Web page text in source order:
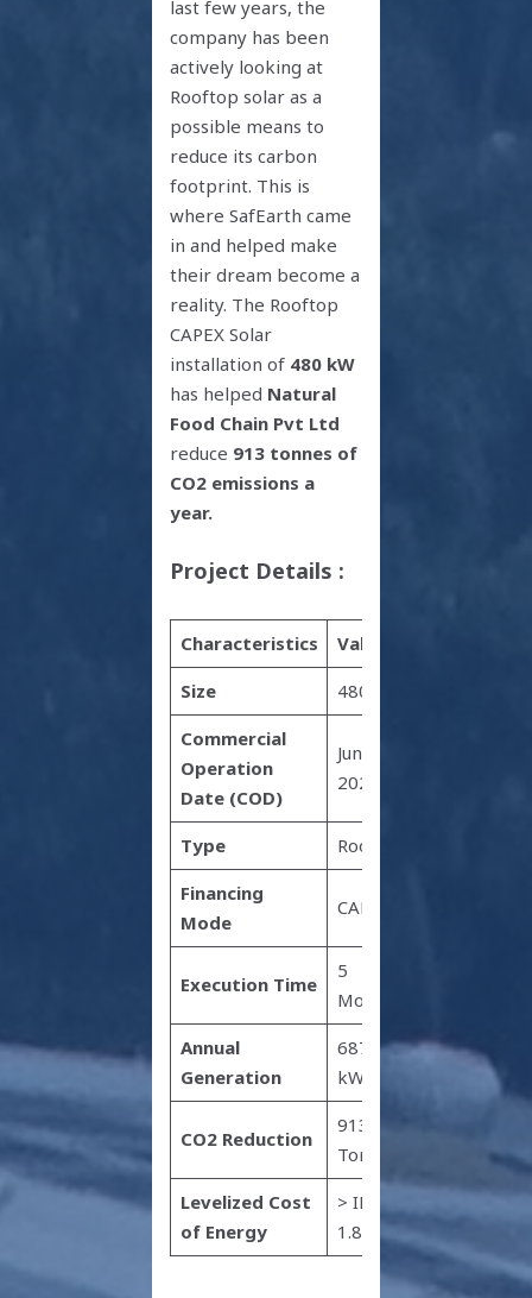
last few years, the
company has been
actively looking at
Rooftop solar as a
possible means to
reduce its carbon
footprint. This is
where SafEarth came
in and helped make
their dream become a
reality. The Rooftop
CAPEX Solar
installation of 480 kW
has helped Natural
Food Chain Pvt Ltd
reduce 913 tonnes of
CO2 emissions a
year.
Project Details :
Characteristics
Value
Size
480 kW
Commercial
Operation
Date (COD)
June
2022
Type
Rooftop
Financing
Mode
CAPEX
Execution Time
5
Months
Annual
Generation
687,480
kWh
CO2 Reduction
913
Tonnes
Levelized Cost
of Energy
> INR
1.8 kWh